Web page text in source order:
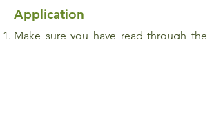
Application
Make sure you have read through the